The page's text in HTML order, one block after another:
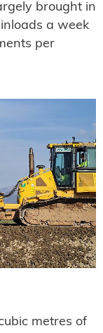
brought in
a week
per
metres of